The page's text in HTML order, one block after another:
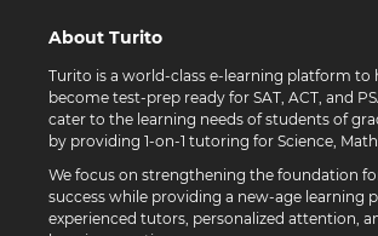
About Turito
Turito is a world-class e-learning platform to
become test-prep ready for SAT, ACT, and
cater to the learning needs of students of
by providing 1-on-1 tutoring for Science,
We focus on strengthening the foundation
success while providing a new-age learning
experienced tutors, personalized attention,